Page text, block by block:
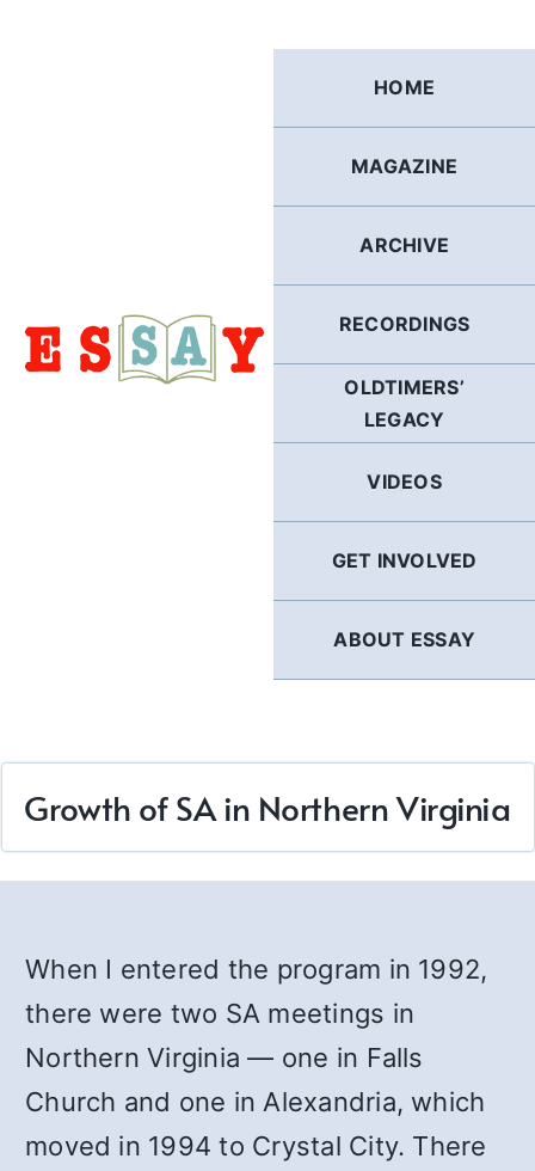
HOME
MAGAZINE
ARCHIVE
RECORDINGS
OLDTIMERS’
LEGACY
VIDEOS
GET INVOLVED
ABOUT ESSAY
Growth of SA in Northern Virginia
When I entered the program in 1992,
there were two SA meetings in
Northern Virginia — one in Falls
Church and one in Alexandria, which
moved in 1994 to Crystal City. There